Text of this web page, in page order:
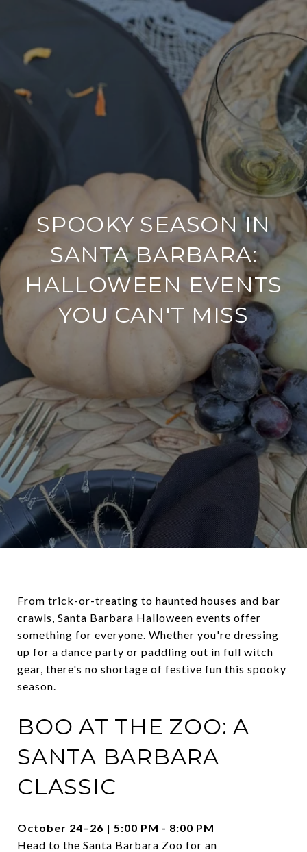
SPOOKY SEASON IN
SANTA BARBARA:
HALLOWEEN EVENTS
YOU CAN'T MISS
From trick-or-treating to haunted houses and bar
crawls, Santa Barbara Halloween events offer
something for everyone. Whether you're dressing
up for a dance party or paddling out in full witch
gear, there's no shortage of festive fun this spooky
season.
BOO AT THE ZOO: A
SANTA BARBARA
CLASSIC
October 24–26 | 5:00 PM - 8:00 PM
Head to the Santa Barbara Zoo for an